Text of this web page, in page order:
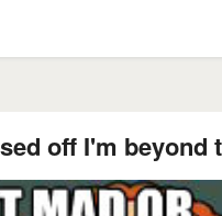
off I'm beyond